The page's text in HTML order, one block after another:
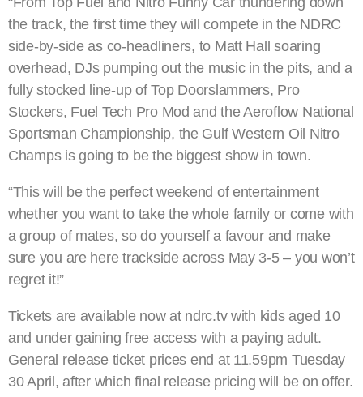
the track, the first time they will compete in the NDRC
side-by-side as co-headliners, to Matt Hall soaring
overhead, DJs pumping out the music in the pits, and a
fully stocked line-up of Top Doorslammers, Pro
Stockers, Fuel Tech Pro Mod and the Aeroflow National
Sportsman Championship, the Gulf Western Oil Nitro
Champs is going to be the biggest show in town.
“This will be the perfect weekend of entertainment
whether you want to take the whole family or come with
a group of mates, so do yourself a favour and make
sure you are here trackside across May 3-5 – you won’t
regret it!”
Tickets are available now at ndrc.tv with kids aged 10
and under gaining free access with a paying adult.
General release ticket prices end at 11.59pm Tuesday
30 April, after which final release pricing will be on offer.